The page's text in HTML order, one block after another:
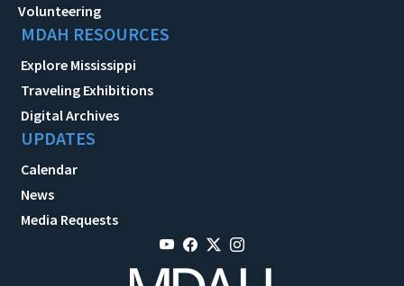
Volunteering
MDAH RESOURCES
Explore Mississippi
Traveling Exhibitions
Digital Archives
UPDATES
Calendar
News
Media Requests